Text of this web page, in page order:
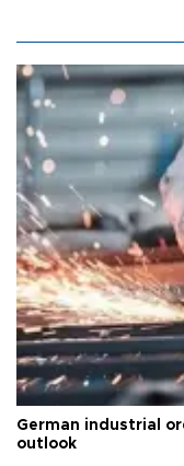
German industrial
outlook